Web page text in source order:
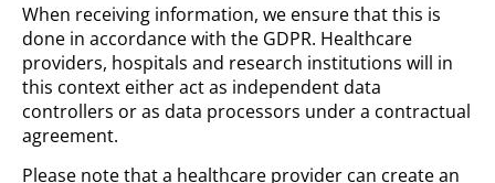
When receiving information, we ensure that this is
done in accordance with the GDPR. Healthcare
providers, hospitals and research institutions will in
this context either act as independent data
controllers or as data processors under a contractual
agreement.
Please note that a healthcare provider can create an